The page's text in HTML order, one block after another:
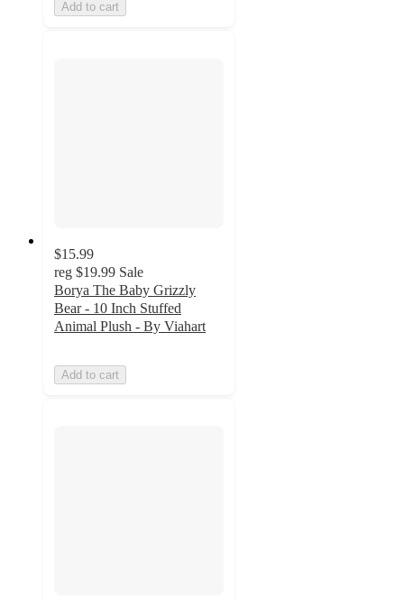
Add to cart
$15.99
reg $19.99 Sale
Borya The Baby Grizzly
Bear - 10 Inch Stuffed
Animal Plush - By Viahart
Add to cart